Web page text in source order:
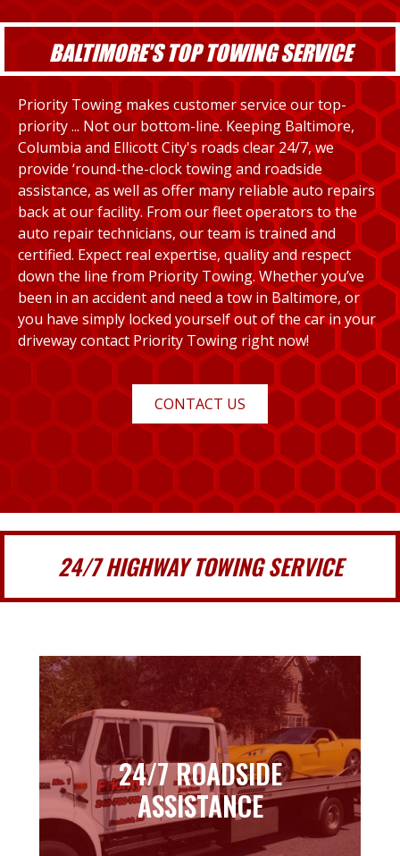
BALTIMORE'S TOP TOWING SERVICE
Priority Towing makes customer service our top-
priority ... Not our bottom-line. Keeping Baltimore,
Columbia and Ellicott City's roads clear 24/7, we
provide ‘round-the-clock towing and roadside
assistance, as well as offer many reliable auto repairs
back at our facility. From our fleet operators to the
auto repair technicians, our team is trained and
certified. Expect real expertise, quality and respect
down the line from Priority Towing. Whether you’ve
been in an accident and need a tow in Baltimore, or
you have simply locked yourself out of the car in your
driveway contact Priority Towing right now!
CONTACT US
24/7 HIGHWAY TOWING SERVICE
24/7 ROADSIDE
ASSISTANCE
24/7 ROADSIDE
ASSISTANCE
Learn more